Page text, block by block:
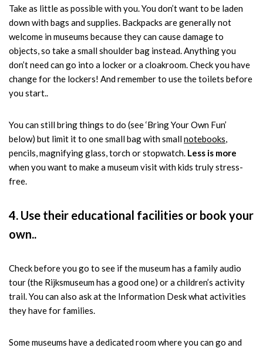
Take as little as possible with you. You don’t want to be laden
down with bags and supplies. Backpacks are generally not
welcome in museums because they can cause damage to
objects, so take a small shoulder bag instead. Anything you
don’t need can go into a locker or a cloakroom. Check you have
change for the lockers! And remember to use the toilets before
you start..
You can still bring things to do (see ‘Bring Your Own Fun’
below) but limit it to one small bag with smallnotebooks,
pencils, magnifying glass, torch or stopwatch. Less is more
when you want to make a museum visit with kids truly stress-
free.
4. Use their educational facilities or book your
own..
Check before you go to see if the museum has a family audio
tour (the Rijksmuseum has a good one) or a children’s activity
trail. You can also ask at the Information Desk what activities
they have for families.
Some museums have a dedicated room where you can go and